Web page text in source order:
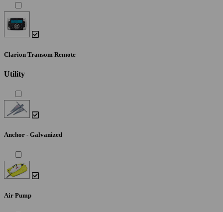
Clarion Transom Remote
Utility
Anchor - Galvanized
Air Pump